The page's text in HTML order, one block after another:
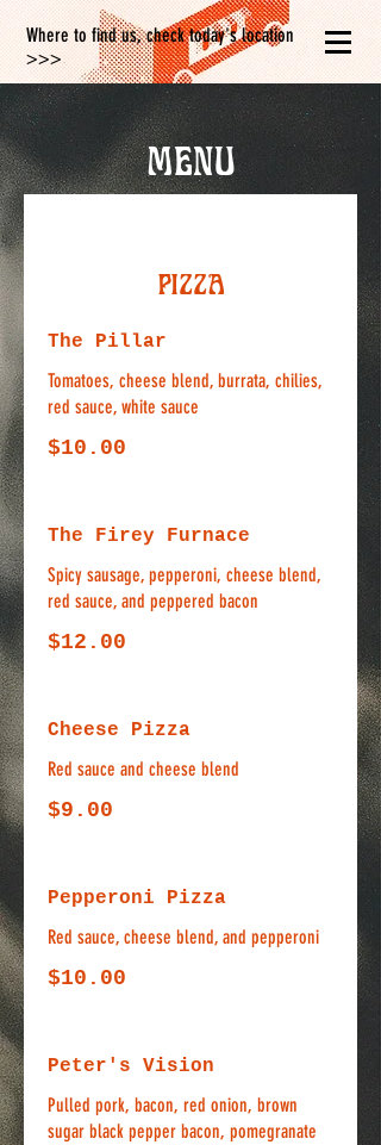
Where to find us, check today's location
>>>
Menu
Pizza
The Pillar
Tomatoes, cheese blend, burrata, chilies,
red sauce, white sauce
$10.00
The Firey Furnace
Spicy sausage, pepperoni, cheese blend,
red sauce, and peppered bacon
$12.00
Cheese Pizza
Red sauce and cheese blend
$9.00
Pepperoni Pizza
Red sauce, cheese blend, and pepperoni
$10.00
Peter's Vision
Pulled pork, bacon, red onion, brown
sugar black pepper bacon, pomegranate